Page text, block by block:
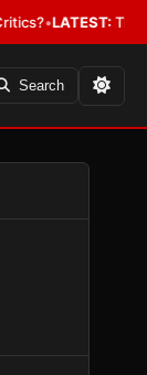
The WBA
Search